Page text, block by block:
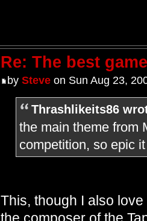
Re: The best
by Steveon Sun Aug 23,
Thrashlikeits86
the main theme from
competition, so epic
This, though I also